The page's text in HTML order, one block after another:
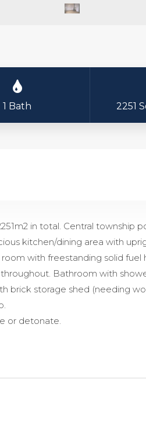
1 Bath 2251
in total. Central township
kitchen/dining area with
with freestanding solid fuel
Bathroom with
brick storage shed (needing
or detonate.